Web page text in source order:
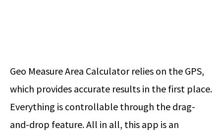
Geo Measure Area Calculator relies on the GPS,
which provides accurate results in the first place.
Everything is controllable through the drag-
and-drop feature. All in all, this app is an